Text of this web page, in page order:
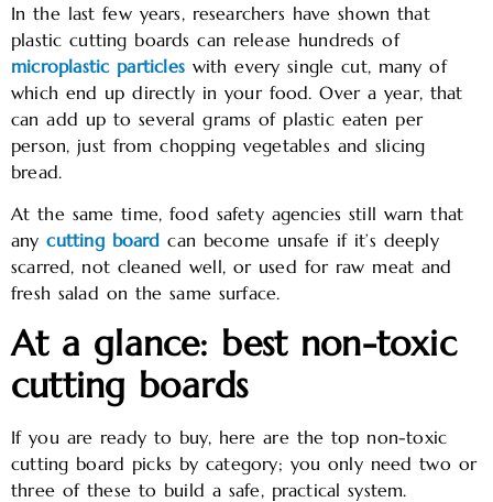
In the last few years, researchers have shown that
plastic cutting boards can release hundreds of
microplastic particles with every single cut, many of
which end up directly in your food. Over a year, that
can add up to several grams of plastic eaten per
person, just from chopping vegetables and slicing
bread.
At the same time, food safety agencies still warn that
anycutting board can become unsafe if it’s deeply
scarred, not cleaned well, or used for raw meat and
fresh salad on the same surface.
At a glance: best non-toxic
cutting boards
If you are ready to buy, here are the top non-toxic
cutting board picks by category; you only need two or
three of these to build a safe, practical system.